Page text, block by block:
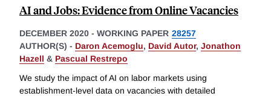
AI and Jobs: Evidence from Online Vacancies
DECEMBER 2020 - WORKING PAPER 28257
AUTHOR(S) - Daron Acemoglu, David Autor, Jonathon
Hazell & Pascual Restrepo
We study the impact of AI on labor markets using
establishment-level data on vacancies with detailed